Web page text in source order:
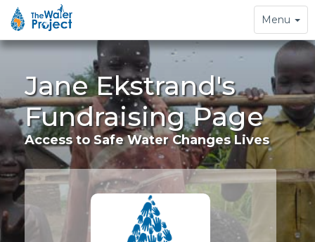
Toggle
navigation
Menu
Jane Ekstrand's
Fundraising Page
Access to Safe Water Changes Lives